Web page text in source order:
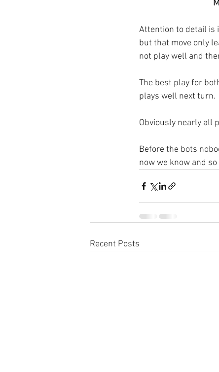
Attention to detail is
but that move only
not play well and
The best play for
plays well next turn.
Obviously nearly all
Before the bots
now we know and
Recent Posts